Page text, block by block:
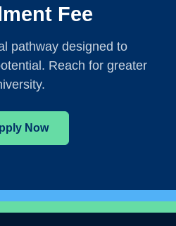
Fee
pathway designed to
Reach for greater
Now